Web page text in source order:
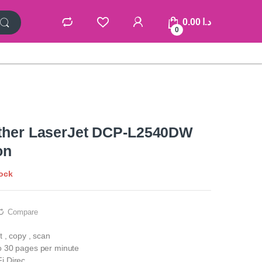
0
د.ا 0.00
LaserJet DCP-L2540DW
Compare
, copy , scan
30 pages per minute